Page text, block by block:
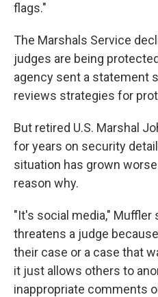
flags."
The Marshals Service
judges are being
agency sent a statement
reviews strategies for
But retired U.S. Marshal
for years on security
situation has grown
reason why.
"It's social media," Muffler
threatens a judge
their case or a case that
it just allows others to
inappropriate comments